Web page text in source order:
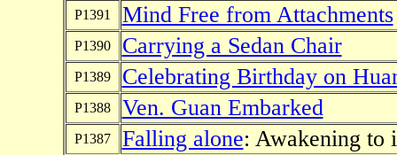
P1391 Mind Free from Attachments
P1390 Carrying a Sedan Chair
P1389 Celebrating Birthday on
P1388 Ven. Guan Embarked
P1387 Falling alone: Awakening to